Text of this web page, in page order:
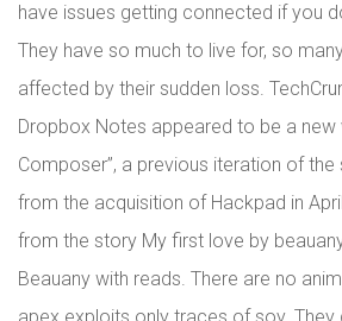
have issues getting connected if you
They have so much to live for, so
affected by their sudden loss.
Dropbox Notes appeared to be a new
Composer”, a previous iteration of
from the acquisition of Hackpad in
from the story My first love by
Beauany with reads. There are no